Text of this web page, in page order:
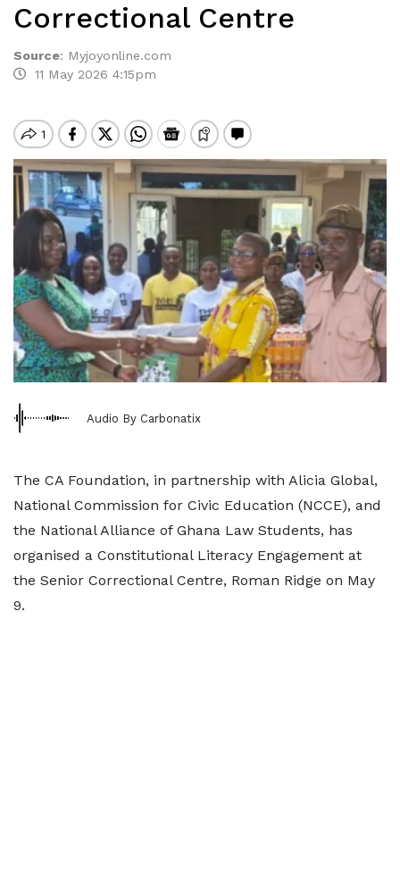
Correctional Centre
Source: Myjoyonline.com
11 May 2026 4:15pm
Audio By Carbonatix
The CA Foundation, in partnership with Alicia Global,
National Commission for Civic Education (NCCE), and
the National Alliance of Ghana Law Students, has
organised a Constitutional Literacy Engagement at
the Senior Correctional Centre, Roman Ridge on May
9.